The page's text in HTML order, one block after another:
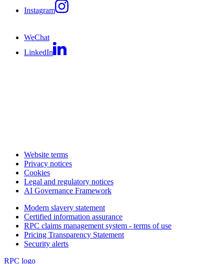
Instagram
WeChat
LinkedIn
Website terms
Privacy notices
Cookies
Legal and regulatory notices
AI Governance Framework
Modern slavery statement
Certified information assurance
RPC claims management system - terms of use
Pricing Transparency Statement
Security alerts
RPC logo